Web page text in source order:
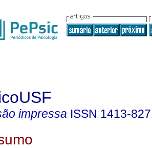
impressa ISSN 1413-